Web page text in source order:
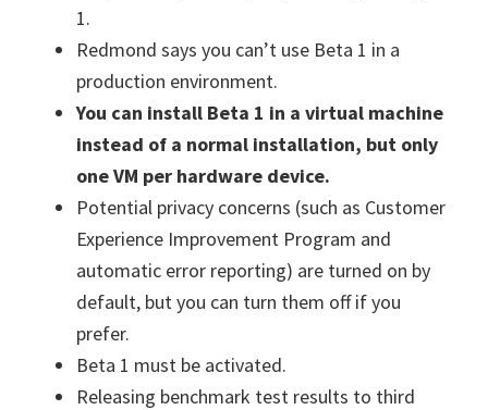
1.
Redmond says you can’t use Beta 1 in a
production environment.
You can install Beta 1 in a virtual machine
instead of a normal installation, but only
one VM per hardware device.
Potential privacy concerns (such as Customer
Experience Improvement Program and
automatic error reporting) are turned on by
default, but you can turn them off if you
prefer.
Beta 1 must be activated.
Releasing benchmark test results to third